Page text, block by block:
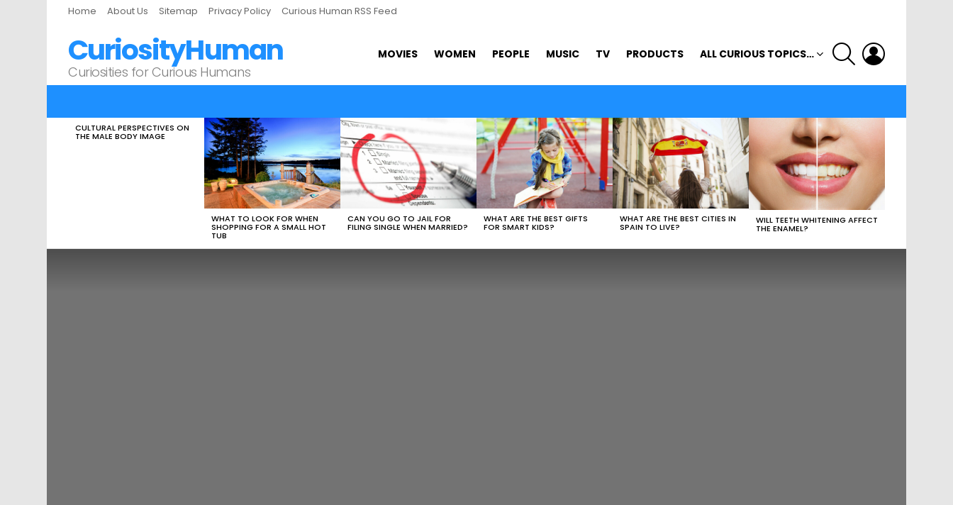
Home About Us Sitemap Privacy Policy Curious Human RSS Feed
CuriosityHuman
Curiosities for Curious Humans
MOVIES WOMEN PEOPLE MUSIC TV PRODUCTS ALL CURIOUS TOPICS…
SEARCH
LATEST
STORIES
CULTURAL PERSPECTIVES ON
THE MALE BODY IMAGE
WHAT TO LOOK FOR WHEN
SHOPPING FOR A SMALL HOT
TUB
CAN YOU GO TO JAIL FOR
FILING SINGLE WHEN MARRIED?
WHAT ARE THE BEST GIFTS
FOR SMART KIDS?
WHAT ARE THE BEST CITIES IN
SPAIN TO LIVE?
WILL TEETH WHITENING AFFECT
THE ENAMEL?